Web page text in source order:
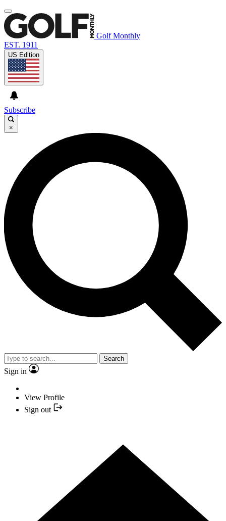
Golf Monthly
EST. 1911
US Edition
Subscribe
×
Search
Sign in
View Profile
Sign out